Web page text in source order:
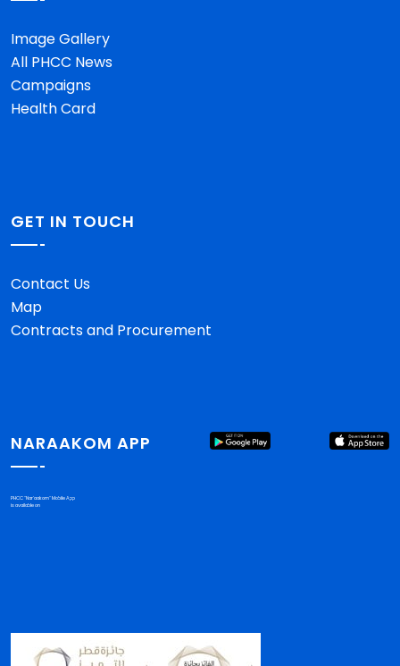
Image Gallery
All PHCC News
Campaigns
Health Card
GET IN TOUCH
Contact Us
Map
Contracts and Procurement
NARAAKOM APP
PHCC "Nar'aakom" Mobile App
is available on